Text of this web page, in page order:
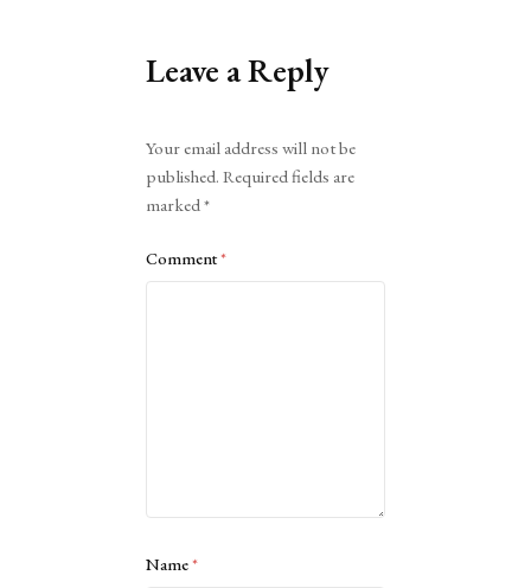
Leave a Reply
Your email address will not be
published. Required fields are
marked*
Comment*
Name*